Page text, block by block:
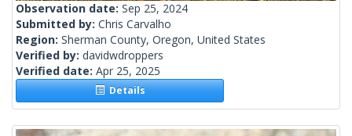
Observation date: Sep 25, 2024
Submitted by: Chris Carvalho
Region: Sherman County, Oregon, United States
Verified by: davidwdroppers
Verified date: Apr 25, 2025
Details